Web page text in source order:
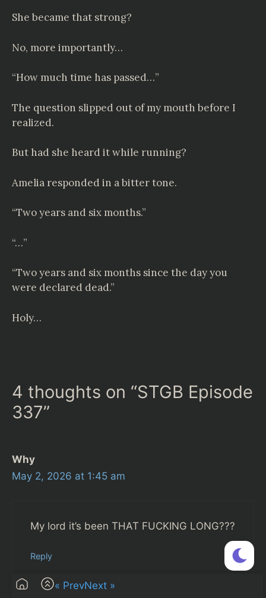
« PrevNext »
She became that strong?
No, more importantly…
“How much time has passed…”
The question slipped out of my mouth before I
realized.
But had she heard it while running?
Amelia responded in a bitter tone.
“Two years and six months.”
“…”
“Two years and six months since the day you
were declared dead.”
Holy…
4 thoughts on “STGB Episode
337”
Why
May 2, 2026 at 1:45 am
My lord it’s been THAT FUCKING LONG???
Reply